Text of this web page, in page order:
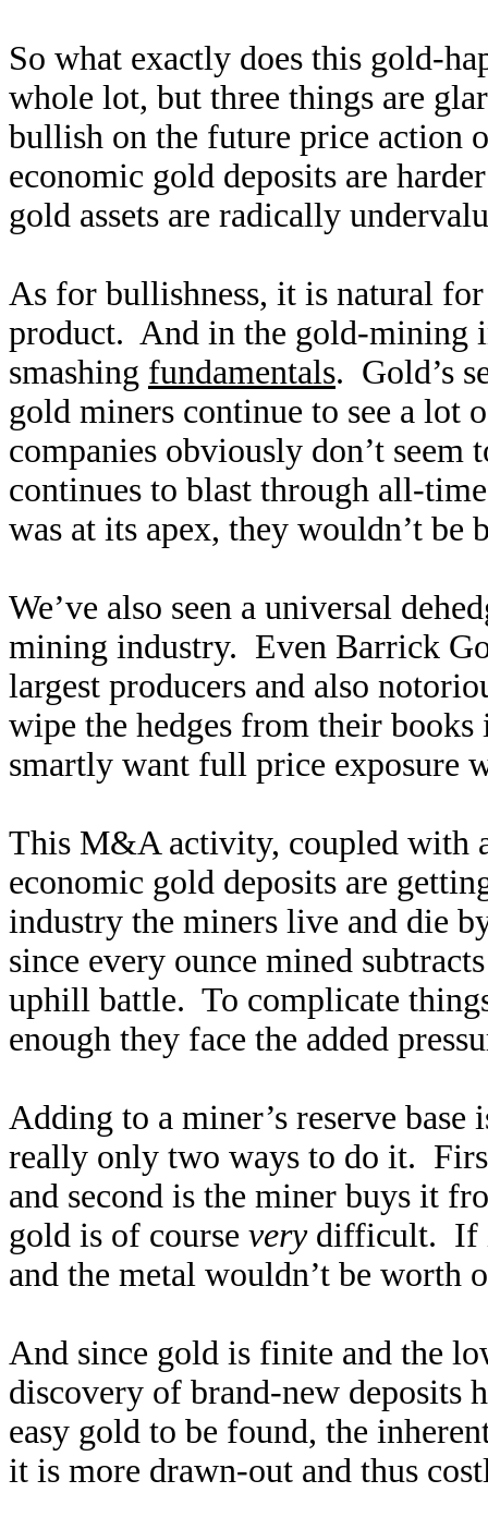
So what exactly does this gold-
whole lot, but three things are
bullish on the future price action
economic gold deposits are
gold assets are radically
As for bullishness, it is natural
product. And in the gold-mining
smashing fundamentals. Gold’s
gold miners continue to see a
companies obviously don’t
continues to blast through all-
was at its apex, they wouldn’t be
We’ve also seen a universal
mining industry. Even Barrick
largest producers and also
wipe the hedges from their
smartly want full price exposure
This M&A activity, coupled with
economic gold deposits are
industry the miners live and die
since every ounce mined
uphill battle. To complicate
enough they face the added
Adding to a miner’s reserve
really only two ways to do it.
and second is the miner buys it
gold is of course verydifficult. If it
and the metal wouldn’t be worth
And since gold is finite and the
discovery of brand-new deposits
easy gold to be found, the
it is more drawn-out and thus